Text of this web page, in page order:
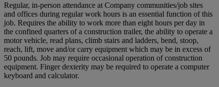
Regular, in-person attendance at Company communities/job sites
and offices during regular work hours is an essential function of this
job. Requires the ability to work more than eight hours per day in
the confined quarters of a construction trailer, the ability to operate a
motor vehicle, read plans, climb stairs and ladders, bend, stoop,
reach, lift, move and/or carry equipment which may be in excess of
50 pounds. Job may require occasional operation of construction
equipment. Finger dexterity may be required to operate a computer
keyboard and calculator.